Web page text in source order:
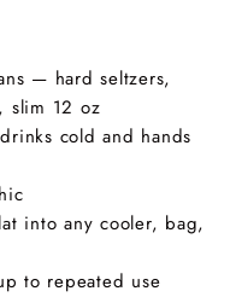
— hard seltzers,
slim 12 oz
cold and hands
into any cooler, bag,
to repeated use